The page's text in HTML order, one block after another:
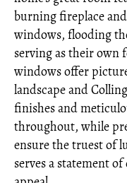
burning fireplace
windows, flooding
serving as their own
windows offer
landscape and
finishes and
throughout, while
ensure the truest of
serves a statement